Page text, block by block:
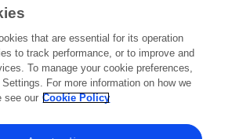
Tina Ticinovic Kurir
Goran
1 more Josipa Bukić
that are essential for its operation
to track performance, or to improve and
To manage your cookie preferences,
For more information on how we
see our Cookie Policy